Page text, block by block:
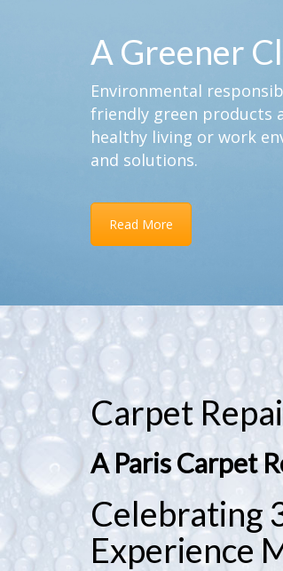
A Greener
Environmental
friendly green products
healthy living or work
and solutions.
Read More
Carpet
A Paris Carpet
Celebrating
Experience